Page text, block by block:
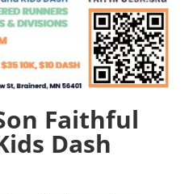
Faithful
Dash